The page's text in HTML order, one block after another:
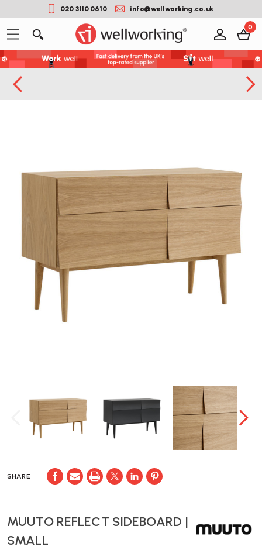
020 3110 0610 info@wellworking.co.uk
0
SHARE
MUUTO REFLECT SIDEBOARD |
SMALL